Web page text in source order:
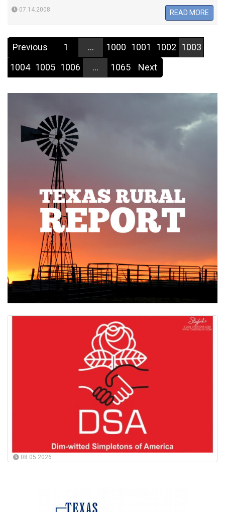
07.14.2008 READ MORE
Previous 1 ... 1000 1001 1002 1003
1004 1005 1006 ... 1065 Next
08.05.2026